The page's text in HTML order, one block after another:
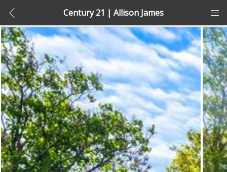
Century 21 | Allison James